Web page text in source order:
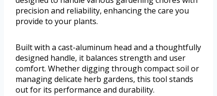
precision and reliability, enhancing the care you
provide to your plants.
Built with a cast-aluminum head and a thoughtfully
designed handle, it balances strength and user
comfort. Whether digging through compact soil or
managing delicate herb gardens, this tool stands
out for its performance and durability.